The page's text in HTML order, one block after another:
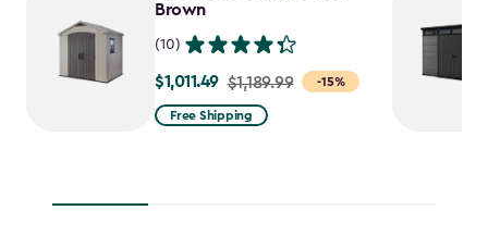
Brown
(10)
-15%
Price
from
$1,011.49 $1,189.99
Free Shipping